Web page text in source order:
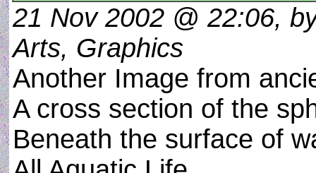
21 Nov 2002 @ 22:06,
Arts, Graphics
Another Image from
A cross section of the
Beneath the surface of